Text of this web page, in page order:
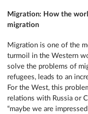
Migration: How the
migration
Migration is one of the
turmoil in the Western
solve the problems of
refugees, leads to an
For the West, this
relations with Russia or
“maybe we are